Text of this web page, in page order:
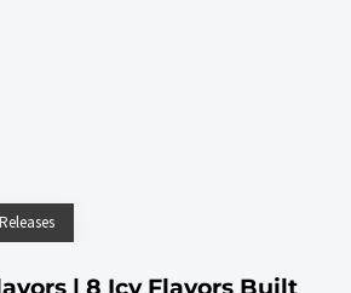
| 8 Icy Flavors Built